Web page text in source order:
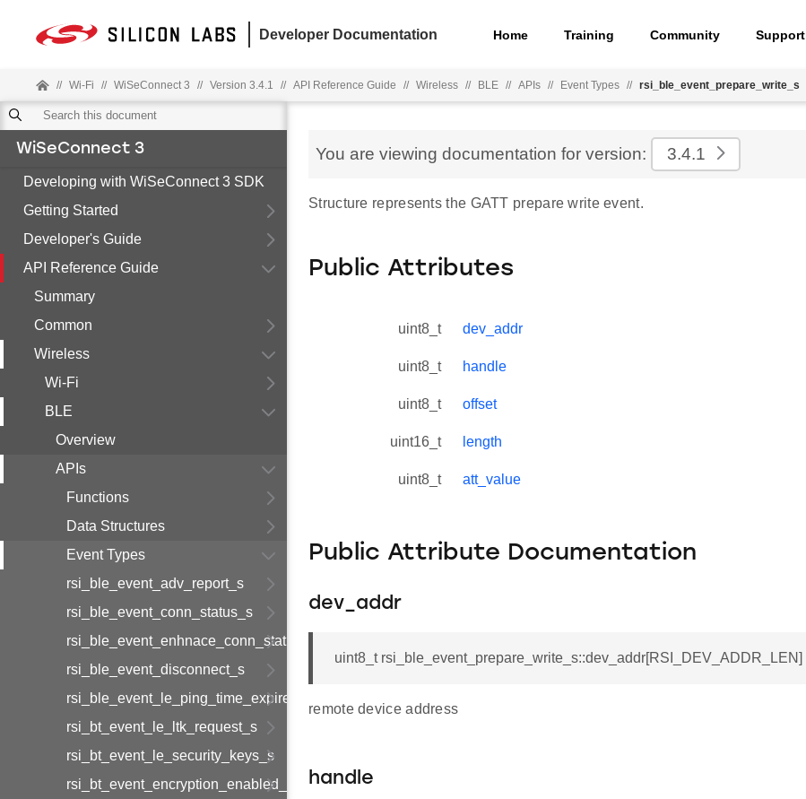
Developer Documentation Home Training Community Support
// Wi-Fi // WiSeConnect 3 // Version 3.4.1 // API Reference Guide // Wireless // BLE // APIs // Event Types // rsi_ble_event_prepare_write_s
WiSeConnect 3
Developing with WiSeConnect 3 SDK
Getting Started
Developer's Guide
API Reference Guide
Summary
Common
Wireless
Wi-Fi
BLE
Overview
APIs
Functions
Data Structures
Event Types
rsi_ble_event_adv_report_s
rsi_ble_event_conn_status_s
rsi_ble_event_enhnace_conn_status_s
rsi_ble_event_disconnect_s
rsi_ble_event_le_ping_time_expired_s
rsi_bt_event_le_ltk_request_s
rsi_bt_event_le_security_keys_s
rsi_bt_event_encryption_enabled_s
You are viewing documentation for version: 3.4.1
Structure represents the GATT prepare write event.
Public Attributes
uint8_t dev_addr
uint8_t handle
uint8_t offset
uint16_t length
uint8_t att_value
Public Attribute Documentation
dev_addr
uint8_t rsi_ble_event_prepare_write_s::dev_addr[RSI_DEV_ADDR_LEN]
remote device address
handle